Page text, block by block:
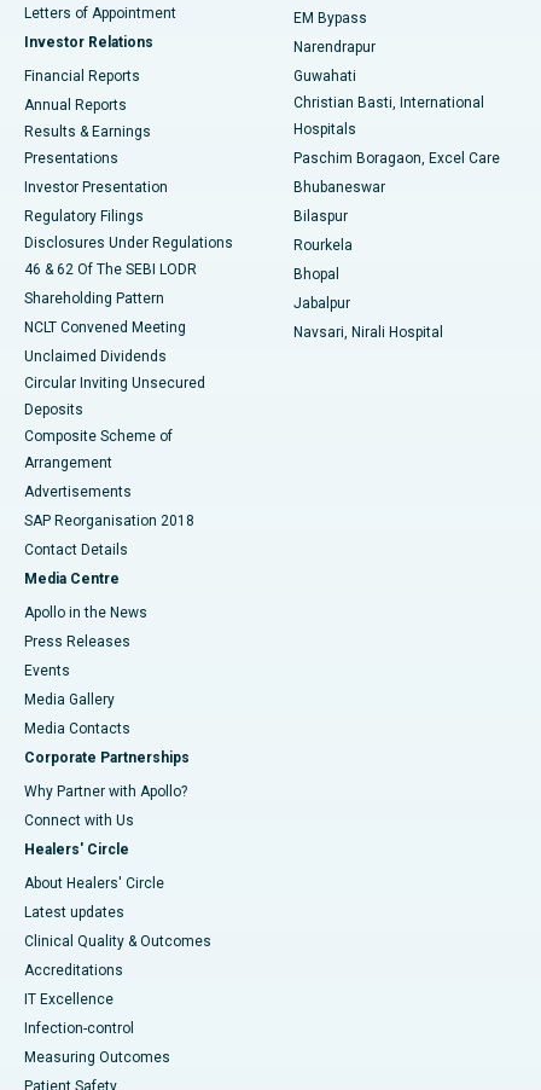
Best Hospital in KK Nagar, Madurai
Best Hospital in Sector-19, Rourkela
Best Hospital in Swargate, Pune
Best Women’s Cancer Hospital in South Delhi
Letters of Appointment
Investor Relations
Financial Reports
Annual Reports
Results & Earnings
Presentations
Investor Presentation
Regulatory Filings
Disclosures Under Regulations
46 & 62 Of The SEBI LODR
Shareholding Pattern
NCLT Convened Meeting
Unclaimed Dividends
Circular Inviting Unsecured
Deposits
Composite Scheme of
Arrangement
Advertisements
SAP Reorganisation 2018
Contact Details
Media Centre
Apollo in the News
Press Releases
Events
Media Gallery
​​​​​​​Media Contacts
Corporate Partnerships
Why Partner with Apollo?
Connect with Us
Healers' Circle
About Healers' Circle
Latest updates
Clinical Quality & Outcomes
Accreditations
IT Excellence
Infection-control
Measuring Outcomes
EM Bypass
Narendrapur
Guwahati
Christian Basti, International
Hospitals
Paschim Boragaon, Excel Care
Bhubaneswar
Bilaspur
Rourkela
Bhopal
Jabalpur
Navsari, Nirali Hospital